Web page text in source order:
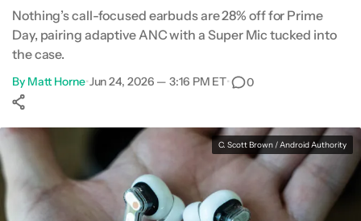
Nothing’s call-focused earbuds are 28% off for Prime
Day, pairing adaptive ANC with a Super Mic tucked into
the case.
By Matt Horne•Jun 24, 2026 — 3:16 PM ET• 0
Show More
C. Scott Brown / Android Authority